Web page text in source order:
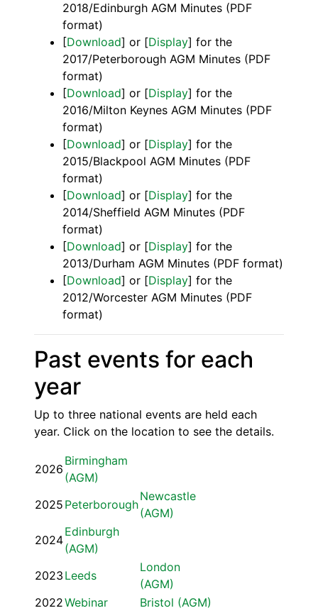
2018/Edinburgh AGM Minutes (PDF
format)
[Download] or [Display] for the
2017/Peterborough AGM Minutes (PDF
format)
[Download] or [Display] for the
2016/Milton Keynes AGM Minutes (PDF
format)
[Download] or [Display] for the
2015/Blackpool AGM Minutes (PDF
format)
[Download] or [Display] for the
2014/Sheffield AGM Minutes (PDF
format)
[Download] or [Display] for the
2013/Durham AGM Minutes (PDF format)
[Download] or [Display] for the
2012/Worcester AGM Minutes (PDF
format)
Past events for each
year
Up to three national events are held each
year. Click on the location to see the details.
2026
Birmingham
(AGM)
2025 Peterborough
Newcastle
(AGM)
2024
Edinburgh
(AGM)
2023 Leeds
London
(AGM)
2022Webinar
Bristol (AGM)